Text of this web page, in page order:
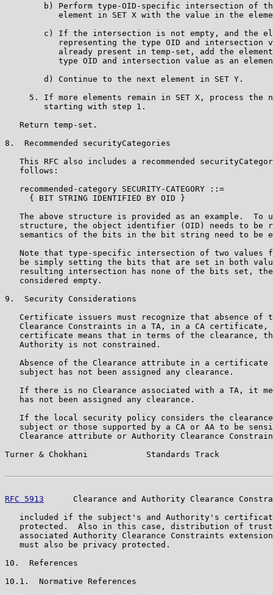
b) Perform type-OID-specific intersection of
element in SET X with the value in the
c) If the intersection is not empty, and the
representing the type OID and intersection
already present in temp-set, add the
type OID and intersection value as an
        d) Continue to the next element in SET Y.
5. If more elements remain in SET X, process the
        starting with step 1.
   Return temp-set.
8.  Recommended securityCategories
This RFC also includes a recommended
   follows:
   recommended-category SECURITY-CATEGORY ::=
     { BIT STRING IDENTIFIED BY OID }
The above structure is provided as an example.  To
structure, the object identifier (OID) needs to be
semantics of the bits in the bit string need to be
Note that type-specific intersection of two values
be simply setting the bits that are set in both
resulting intersection has none of the bits set,
   considered empty.
9.  Security Considerations
Certificate issuers must recognize that absence of
Clearance Constraints in a TA, in a CA certificate,
certificate means that in terms of the clearance,
   Authority is not constrained.
Absence of the Clearance attribute in a certificate
   subject has not been assigned any clearance.
If there is no Clearance associated with a TA, it
   has not been assigned any clearance.
If the local security policy considers the
subject or those supported by a CA or AA to be
Clearance attribute or Authority Clearance
Turner & Chokhani            Standards Track
RFC 5913
Clearance and Authority Clearance
included if the subject's and Authority's
protected.  Also in this case, distribution of
associated Authority Clearance Constraints
   must also be privacy protected.
10.  References
10.1.  Normative References